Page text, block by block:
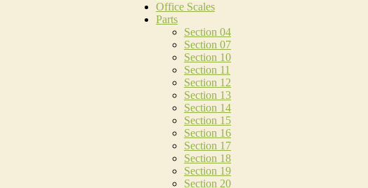
Office Scales
Parts
Section 04
Section 07
Section 10
Section 11
Section 12
Section 13
Section 14
Section 15
Section 16
Section 17
Section 18
Section 19
Section 20